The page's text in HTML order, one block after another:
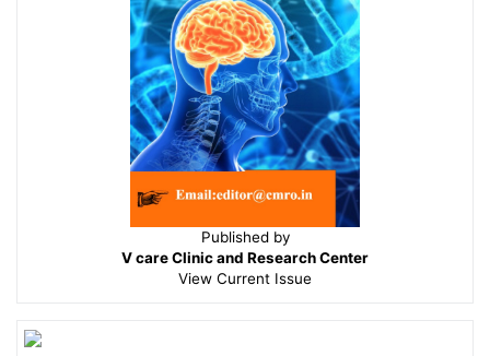
Published by
V care Clinic and Research Center
View Current Issue